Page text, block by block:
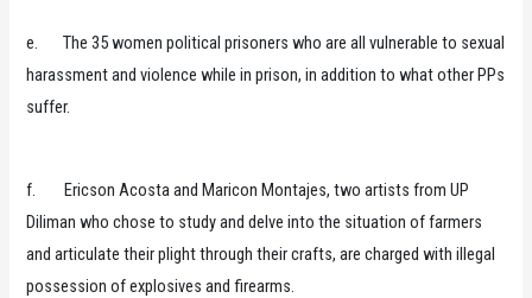
e. The 35 women political prisoners who are all vulnerable to sexual
harassment and violence while in prison, in addition to what other PPs
suffer.
f. Ericson Acosta and Maricon Montajes, two artists from UP
Diliman who chose to study and delve into the situation of farmers
and articulate their plight through their crafts, are charged with illegal
possession of explosives and firearms.